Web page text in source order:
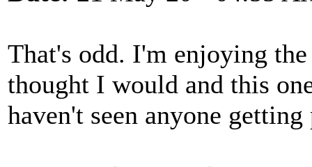
That's odd. I'm enjoying
thought I would and this
haven't seen anyone